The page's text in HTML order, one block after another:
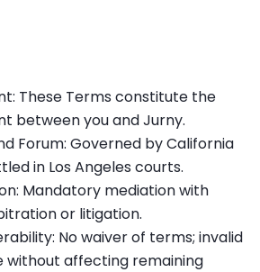
These Terms constitute the
between you and Jurny.
Forum: Governed by California
in Los Angeles courts.
Mandatory mediation with
or litigation.
No waiver of terms; invalid
without affecting remaining